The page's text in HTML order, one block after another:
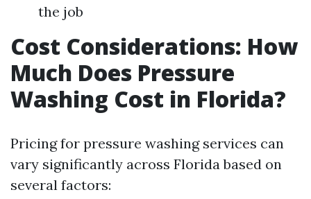
the job
Cost Considerations: How
Much Does Pressure
Washing Cost in Florida?
Pricing for pressure washing services can
vary significantly across Florida based on
several factors: